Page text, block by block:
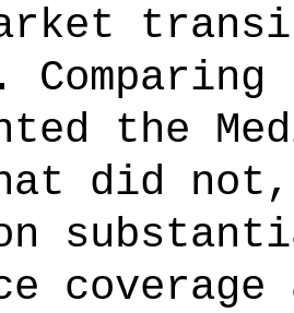
the
did